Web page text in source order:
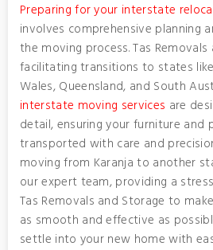
Preparing for your interstate
involves comprehensive planning
the moving process. Tas
facilitating transitions to states
Wales, Queensland, and South
interstate moving services are
detail, ensuring your furniture and
transported with care and
moving from Karanja to another
our expert team, providing a
Tas Removals and Storage to
as smooth and effective as
settle into your new home with